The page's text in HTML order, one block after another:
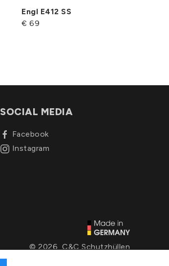
Engl E412 SS
€ 69
SOCIAL MEDIA
Facebook
Instagram
© 2026, C&C Schutzhüllen